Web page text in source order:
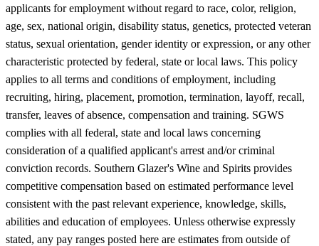
applicants for employment without regard to race, color, religion,
age, sex, national origin, disability status, genetics, protected veteran
status, sexual orientation, gender identity or expression, or any other
characteristic protected by federal, state or local laws. This policy
applies to all terms and conditions of employment, including
recruiting, hiring, placement, promotion, termination, layoff, recall,
transfer, leaves of absence, compensation and training. SGWS
complies with all federal, state and local laws concerning
consideration of a qualified applicant's arrest and/or criminal
conviction records. Southern Glazer's Wine and Spirits provides
competitive compensation based on estimated performance level
consistent with the past relevant experience, knowledge, skills,
abilities and education of employees. Unless otherwise expressly
stated, any pay ranges posted here are estimates from outside of